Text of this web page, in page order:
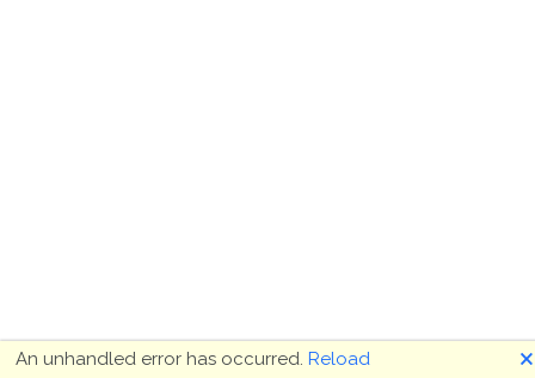
An unhandled error has occurred. Reload 🗙